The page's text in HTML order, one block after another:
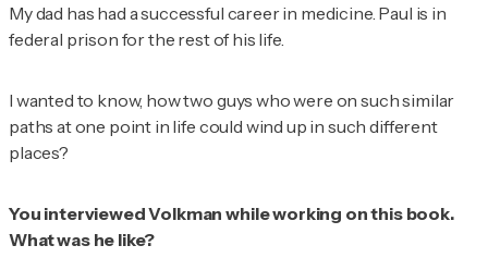
My dad has had a successful career in medicine. Paul is in
federal prison for the rest of his life.
I wanted to know, how two guys who were on such similar
paths at one point in life could wind up in such different
places?
You interviewed Volkman while working on this book.
What was he like?